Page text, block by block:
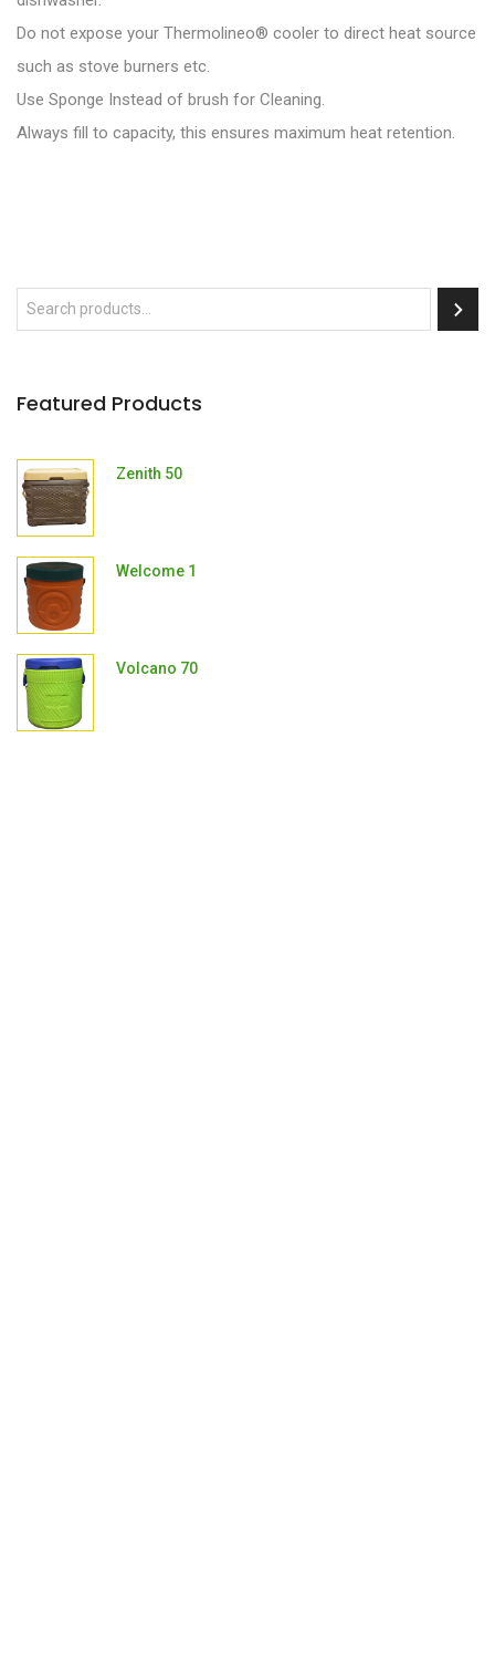
Do not expose your Thermolineo® cooler to direct heat source
such as stove burners etc.
Use Sponge Instead of brush for Cleaning.
Always fill to capacity, this ensures maximum heat retention.
Featured Products
Zenith 50
Welcome 1
Volcano 70